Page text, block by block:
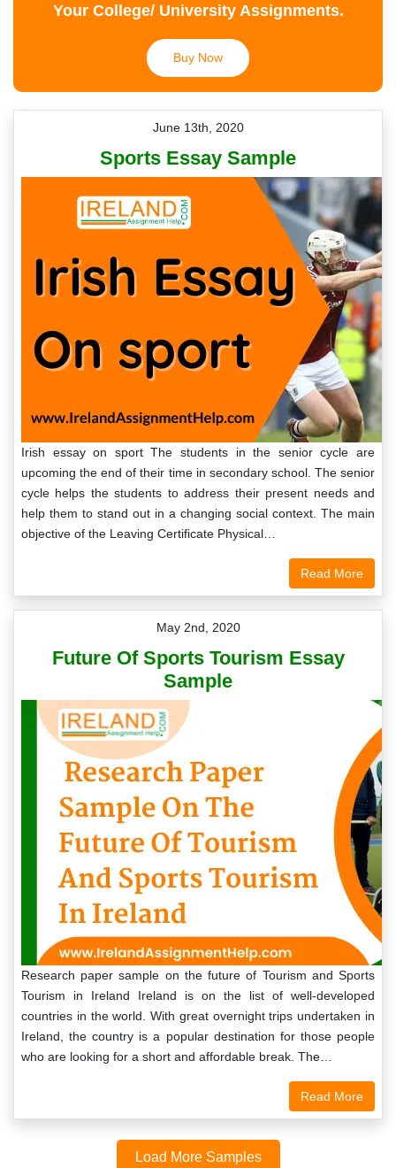
Your College/ University Assignments.
Buy Now
June 13th, 2020
Sports Essay Sample
Irish essay on sport The students in the senior cycle are
upcoming the end of their time in secondary school. The senior
cycle helps the students to address their present needs and
help them to stand out in a changing social context. The main
objective of the Leaving Certificate Physical…
Read More
May 2nd, 2020
Future Of Sports Tourism Essay
Sample
Research paper sample on the future of Tourism and Sports
Tourism in Ireland Ireland is on the list of well-developed
countries in the world. With great overnight trips undertaken in
Ireland, the country is a popular destination for those people
who are looking for a short and affordable break. The…
Read More
Load More Samples